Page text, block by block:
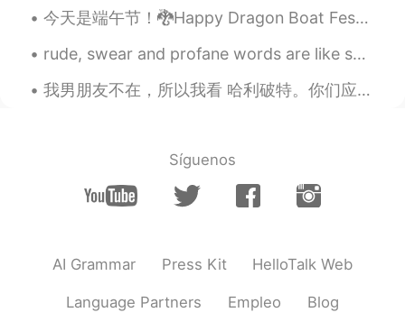
@谢苪西 嗯，谢谢
谢苪西 2021.08.21 12:32
CN EN
小秋想买辆奔驰
@Alessia thank youuu!!
ENID CN JP
@老实人 thanks for the translations but
there are some mistakes but it's fine 😉
今天是端午节！🐉Happy Dragon Boat Festival Day to all my Chinese friends, I really want to see it, but I ...
rude, swear and profane words are like sunglasses not every one becomes cool by using them 🙄 G...
我男朋友不在，所以我看 哈利破特。你们应该看过吧 😏 很好看啊啊啊，我最喜欢的 character 是 Oliver Wood 因为他很帅。我以前要买中文版的可是不知道要在哪儿买的啊 😖 如果你...
Síguenos
AI Grammar Press Kit HelloTalk Web
Language Partners Empleo Blog